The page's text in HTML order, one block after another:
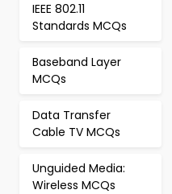
IEEE 802.11
Standards MCQs
Baseband Layer
MCQs
Data Transfer
Cable TV MCQs
Unguided Media:
Wireless MCQs